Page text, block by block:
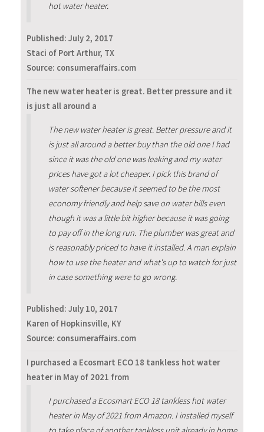
hot water heater.
Published: July 2, 2017
Staci of Port Arthur, TX
Source: consumeraffairs.com
The new water heater is great. Better pressure and it
is just all around a
The new water heater is great. Better pressure and it
is just all around a better buy than the old one I had
since it was the old one was leaking and my water
prices have got a lot cheaper. I pick this brand of
water softener because it seemed to be the most
economy friendly and help save on water bills even
though it was a little bit higher because it was going
to pay off in the long run. The plumber was great and
is reasonably priced to have it installed. A man explain
how to use the heater and what's up to watch for just
in case something were to go wrong.
Published: July 10, 2017
Karen of Hopkinsville, KY
Source: consumeraffairs.com
I purchased a Ecosmart ECO 18 tankless hot water
heater in May of 2021 from
I purchased a Ecosmart ECO 18 tankless hot water
heater in May of 2021 from Amazon. I installed myself